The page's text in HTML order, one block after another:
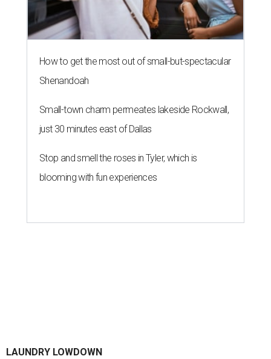
How to get the most out of small-but-spectacular
Shenandoah
Small-town charm permeates lakeside Rockwall,
just 30 minutes east of Dallas
Stop and smell the roses in Tyler, which is
blooming with fun experiences
LAUNDRY LOWDOWN